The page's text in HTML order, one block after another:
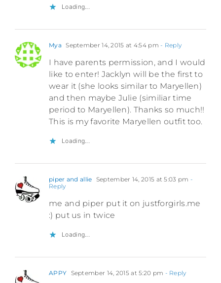
Loading...
Mya September 14, 2015 at 4:54 pm - Reply
I have parents permission, and I would
like to enter! Jacklyn will be the first to
wear it (she looks similar to Maryellen)
and then maybe Julie (similiar time
period to Maryellen). Thanks so much!!
This is my favorite Maryellen outfit too.
Loading...
piper and allie September 14, 2015 at 5:03 pm -
Reply
me and piper put it on justforgirls.me
:) put us in twice
Loading...
APPY September 14, 2015 at 5:20 pm - Reply